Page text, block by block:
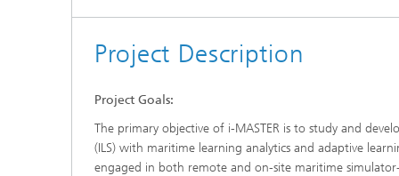
Project Description
Project Goals:
The primary objective of i-MASTER is to study and
(ILS) with maritime learning analytics and adaptive
engaged in both remote and on-site maritime